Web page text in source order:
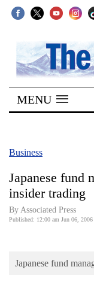
SECTIONS
Home
Kathmandu
Covid
World
Business
MENU
Business
Japanese fund
insider trading
By Associated Press
Published: 12:00 am Jun 06, 2006
Japanese fund